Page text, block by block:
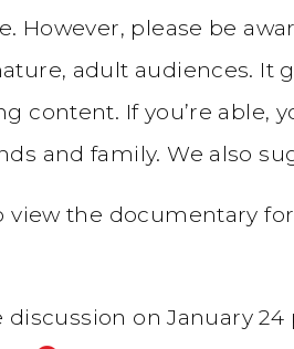
However, please be
adult audiences. It
content. If you’re able,
and family. We also
view the documentary
discussion on January